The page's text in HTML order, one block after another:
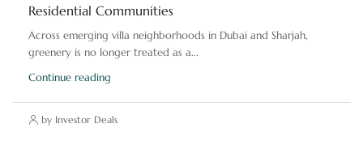
Residential Communities
Across emerging villa neighborhoods in Dubai and Sharjah,
greenery is no longer treated as a...
Continue reading
by Investor Deals